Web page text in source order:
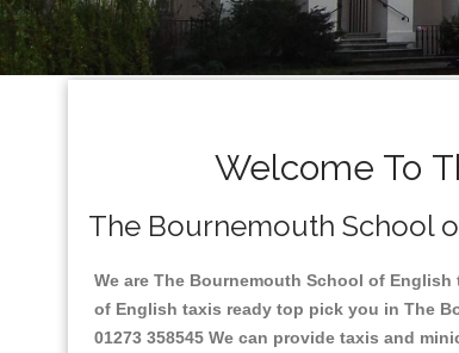
Welcome To
The Bournemouth School
We are The Bournemouth School of
of English taxis ready top pick you in The
01273 358545 We can provide taxis and